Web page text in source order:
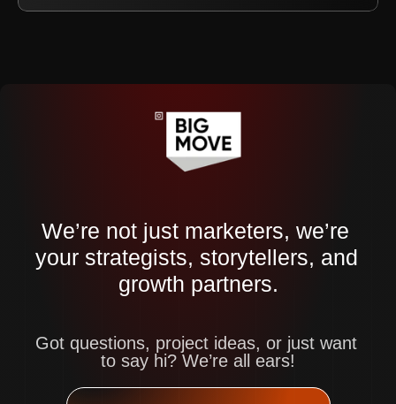
We’re not just marketers, we’re
your strategists, storytellers, and
growth partners.
Got questions, project ideas, or just want
to say hi? We’re all ears!